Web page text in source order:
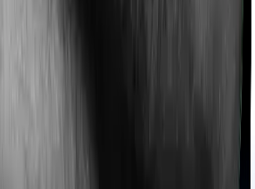
to treat yourself at home
prevents you from visiting one,
to cover your treatment
at home. And such costs are